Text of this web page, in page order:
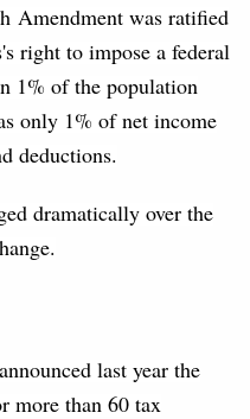
Amendment was ratified
right to impose a federal
1% of the population
only 1% of net income
deductions.
dramatically over the
last year the
more than 60 tax